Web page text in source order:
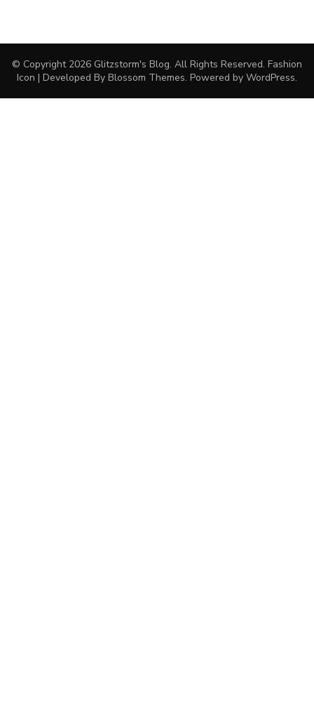
© Copyright 2026 Glitzstorm's Blog. All Rights Reserved. Fashion
Icon | Developed By Blossom Themes. Powered by WordPress.